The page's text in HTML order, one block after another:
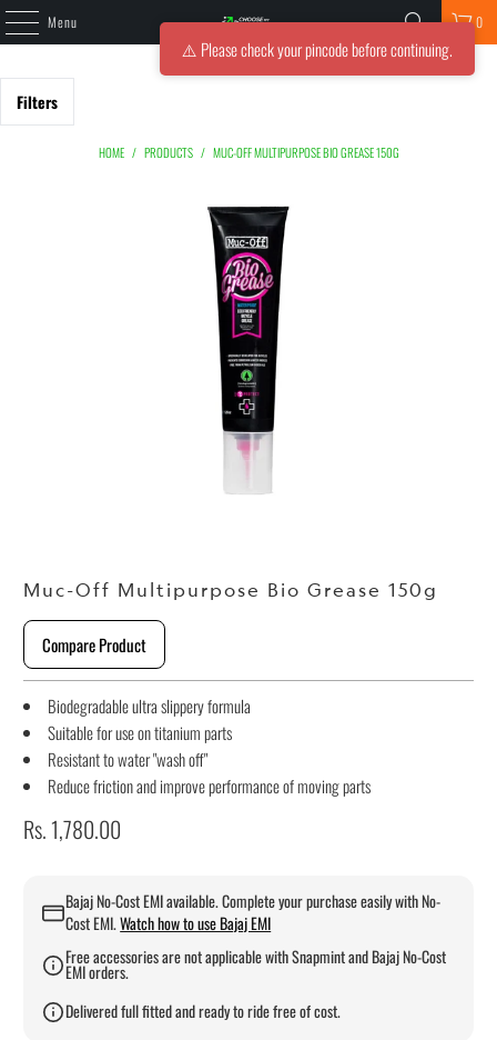
Menu 0
Filters
HOME / PRODUCTS / MUC-OFF MULTIPURPOSE BIO GREASE 150G
Muc-Off Multipurpose Bio Grease 150g
Compare Product
Biodegradable ultra slippery formula
Suitable for use on titanium parts
Resistant to water "wash off"
Reduce friction and improve performance of moving parts
Rs. 1,780.00
Bajaj No-Cost EMI available. Complete your purchase easily with No-
Cost EMI.Watch how to use Bajaj EMI
Free accessories are not applicable with Snapmint and Bajaj No-Cost
EMI orders.
Delivered full fitted and ready to ride free of cost.
⚠️ Please check your pincode before continuing.